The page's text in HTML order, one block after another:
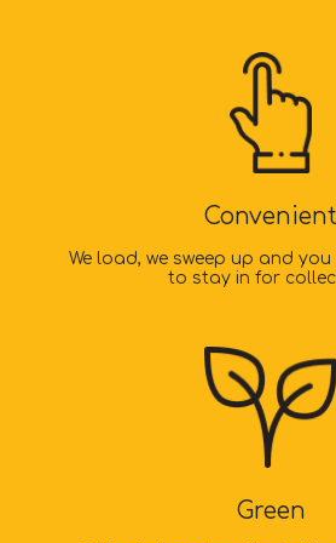
Convenient
We load, we sweep up and
to stay in for
Green